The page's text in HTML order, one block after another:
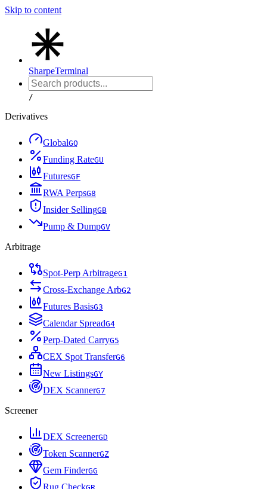
Skip to content
SharpeTerminal
/
Derivatives
GlobalGQ
Funding RateGU
FuturesGF
RWA PerpsG8
Insider SellingGB
Pump & DumpGV
Arbitrage
Spot-Perp ArbitrageG1
Cross-Exchange ArbG2
Futures BasisG3
Calendar SpreadG4
Perp-Dated CarryG5
CEX Spot TransferG6
New ListingsGY
DEX ScannerG7
Screener
DEX ScreenerGD
Token ScannerGZ
Gem FinderGG
Rug Check